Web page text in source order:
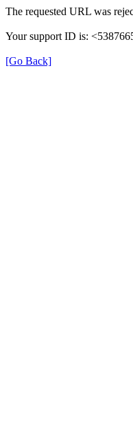
The requested URL was
Your support ID is:
[Go Back]